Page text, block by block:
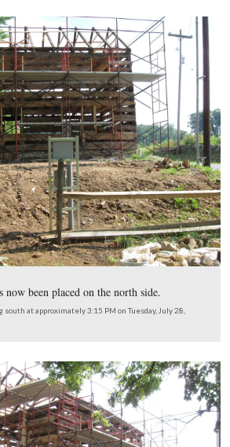
The Taneytown Road is on the
facing southeast at approximately 3:15 PM on